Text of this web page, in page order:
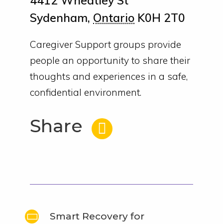
Sydenham, Ontario K0H 2T0
Caregiver Support groups provide
people an opportunity to share their
thoughts and experiences in a safe,
confidential environment.
Share
Smart Recovery for